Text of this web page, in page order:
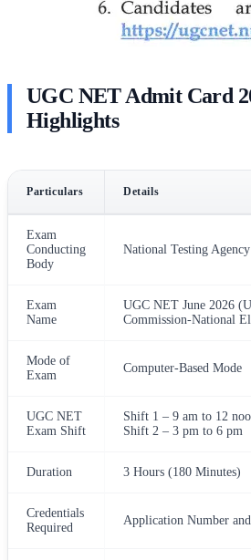
UGC NET Admit Card
Highlights
Particulars Details
Exam
Conducting
Body
National Testing
Exam
Name
UGC NET June 2026
Commission-National
Mode of
Exam
Computer-Based Mode
UGC NET
Exam Shift
Shift 1 – 9 am to 12
Shift 2 – 3 pm to 6 pm
Duration 3 Hours (180 Minutes)
Credentials
Required
Application Number